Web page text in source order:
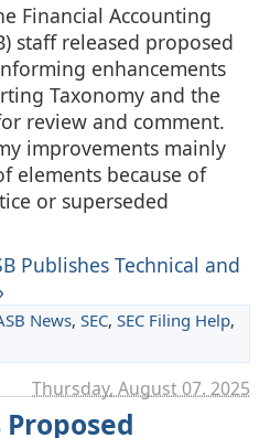
Financial Accounting
staff released proposed
enhancements
Taxonomy and the
review and comment.
improvements mainly
elements because of
or superseded
Publishes Technical and
News, SEC, SEC Filing Help,
Thursday, August 07. 2025
Proposed